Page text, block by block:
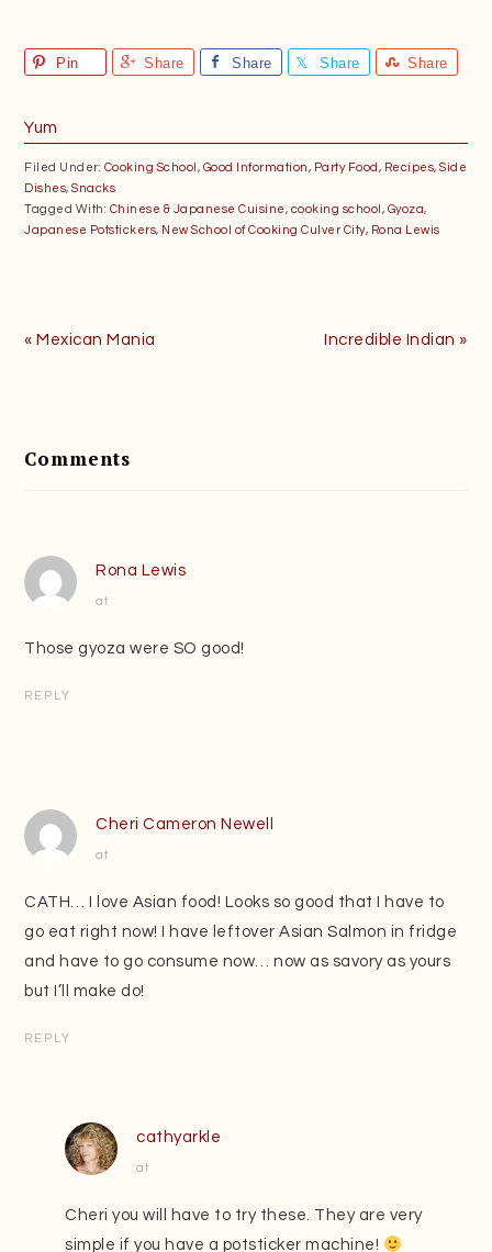
Pin Share Share Share Share
Yum
Filed Under: Cooking School , Good Information, Party Food , Recipes,Side
Dishes,Snacks
Tagged With: Chinese & Japanese Cuisine, cooking school , Gyoza,
Japanese Potstickers, New School of Cooking Culver City, Rona Lewis
Previous
« Mexican Mania
Next
Incredible Indian »
Interactions
Comments
Rona Lewis
at
Those gyoza were SO good!
REPLY
Cheri Cameron Newell
at
CATH… I love Asian food! Looks so good that I have to
go eat right now! I have leftover Asian Salmon in fridge
and have to go consume now… now as savory as yours
but I’ll make do!
REPLY
cathyarkle
at
Cheri you will have to try these. They are very
simple if you have a potsticker machine!